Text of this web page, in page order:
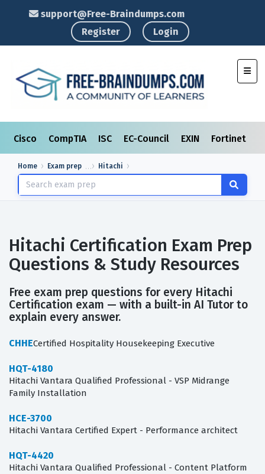
support@Free-Braindumps.com
Register
Login
Cisco CompTIA ISC EC-Council EXIN Fortinet
Home Exam prep Hitachi
Hitachi Certification Exam Prep
Questions & Study Resources
Free exam prep questions for every Hitachi
Certification exam — with a built-in AI Tutor to
explain every answer.
CHHECertified Hospitality Housekeeping Executive
HQT-4180
Hitachi Vantara Qualified Professional - VSP Midrange
Family Installation
HCE-3700
Hitachi Vantara Certified Expert - Performance architect
HQT-4420
Hitachi Vantara Qualified Professional - Content Platform